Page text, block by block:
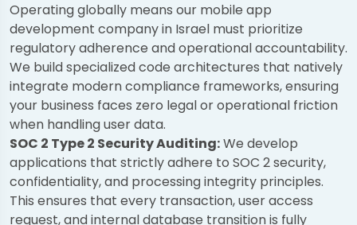
Operating globally means our mobile app
development company in Israel must prioritize
regulatory adherence and operational accountability.
We build specialized code architectures that natively
integrate modern compliance frameworks, ensuring
your business faces zero legal or operational friction
when handling user data.
SOC 2 Type 2 Security Auditing:We develop
applications that strictly adhere to SOC 2 security,
confidentiality, and processing integrity principles.
This ensures that every transaction, user access
request, and internal database transition is fully